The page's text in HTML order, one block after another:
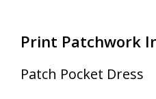
Print Patchwork
Patch Pocket Dress